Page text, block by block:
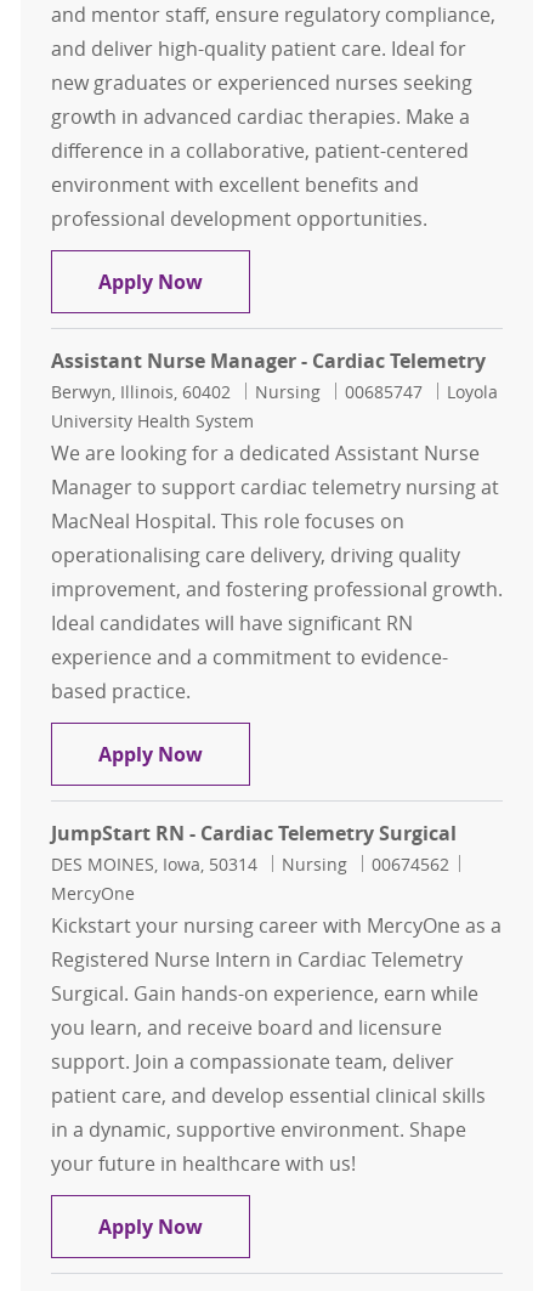
and mentor staff, ensure regulatory compliance,
and deliver high-quality patient care. Ideal for
new graduates or experienced nurses seeking
growth in advanced cardiac therapies. Make a
difference in a collaborative, patient-centered
environment with excellent benefits and
professional development opportunities.
Apply NowCharge RN - Cardiac Tele
Assistant Nurse Manager - Cardiac Telemetry
Location
Berwyn, Illinois, 60402 Category
Nursing Job Id
00685747
Loyola
University Health System
We are looking for a dedicated Assistant Nurse
Manager to support cardiac telemetry nursing at
MacNeal Hospital. This role focuses on
operationalising care delivery, driving quality
improvement, and fostering professional growth.
Ideal candidates will have significant RN
experience and a commitment to evidence-
based practice.
Apply NowAssistant Nurse Manager - Cardiac
JumpStart RN - Cardiac Telemetry Surgical
Location
DES MOINES, Iowa, 50314 Category
Nursing Job Id
00674562
MercyOne
Kickstart your nursing career with MercyOne as a
Registered Nurse Intern in Cardiac Telemetry
Surgical. Gain hands-on experience, earn while
you learn, and receive board and licensure
support. Join a compassionate team, deliver
patient care, and develop essential clinical skills
in a dynamic, supportive environment. Shape
your future in healthcare with us!
Apply NowJumpStart RN - Cardiac Telemetry